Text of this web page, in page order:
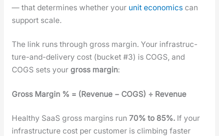
— that deter­mines whether your unit eco­nom­icscan
sup­port scale.
The link runs through gross mar­gin. Your infra­struc­
ture-and-deliv­ery cost (buck­et #3) is COGS, and
COGS sets your gross mar­gin:
Gross Mar­gin % = (Rev­enue − COGS) ÷ Rev­enue
Healthy SaaS gross mar­gins run 70% to 85%.If your
infra­struc­ture cost per cus­tomer is climb­ing faster